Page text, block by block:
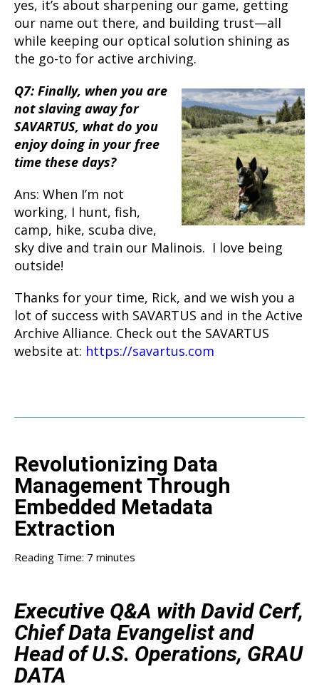
yes, it’s about sharpening our game, getting
our name out there, and building trust—all
while keeping our optical solution shining as
the go-to for active archiving.
Q7: Finally, when you are
not slaving away for
SAVARTUS, what do you
enjoy doing in your free
time these days?
Ans: When I’m not
working, I hunt, fish,
camp, hike, scuba dive,
sky dive and train our Malinois. I love being
outside!
Thanks for your time, Rick, and we wish you a
lot of success with SAVARTUS and in the Active
Archive Alliance. Check out the SAVARTUS
website at: https://savartus.com
Revolutionizing Data
Management Through
Embedded Metadata
Extraction
Reading Time: 7 minutes
Executive Q&A with David Cerf,
Chief Data Evangelist and
Head of U.S. Operations, GRAU
DATA